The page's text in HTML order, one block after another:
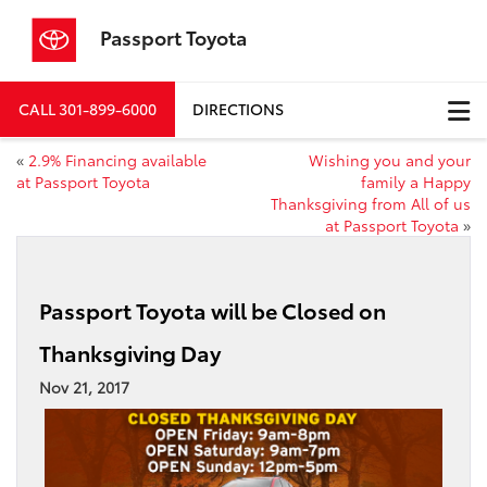
Passport Toyota
CALL301-899-6000 DIRECTIONS
« 2.9% Financing available
at Passport Toyota
Wishing you and your
family a Happy
Thanksgiving from All of us
at Passport Toyota »
Passport Toyota will be Closed on
Thanksgiving Day
Nov 21, 2017